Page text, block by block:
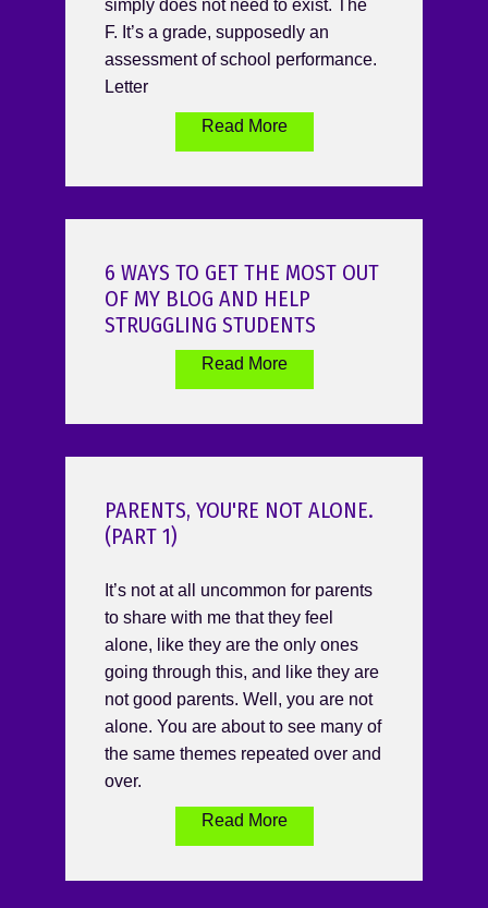
simply does not need to exist. The
F. It’s a grade, supposedly an
assessment of school performance.
Letter
Read More
6 WAYS TO GET THE MOST OUT
OF MY BLOG AND HELP
STRUGGLING STUDENTS
Read More
PARENTS, YOU'RE NOT ALONE.
(PART 1)
It’s not at all uncommon for parents
to share with me that they feel
alone, like they are the only ones
going through this, and like they are
not good parents. Well, you are not
alone. You are about to see many of
the same themes repeated over and
over.
Read More